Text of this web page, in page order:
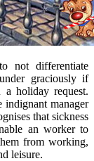
not differentiate
graciously if
holiday request.
indignant manager
that sickness
an worker to
from working,
leisure.